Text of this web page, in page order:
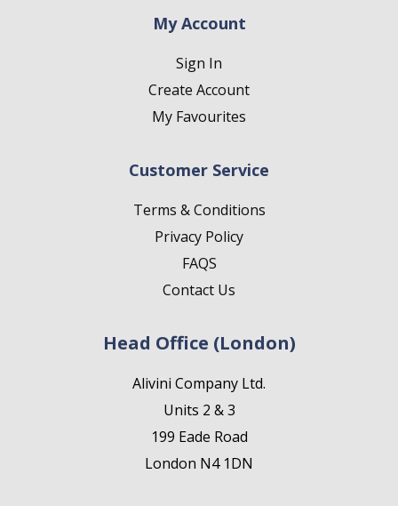
My Account
Sign In
Create Account
My Favourites
Customer Service
Terms & Conditions
Privacy Policy
FAQS
Contact Us
Head Office (London)
Alivini Company Ltd.
Units 2 & 3
199 Eade Road
London N4 1DN